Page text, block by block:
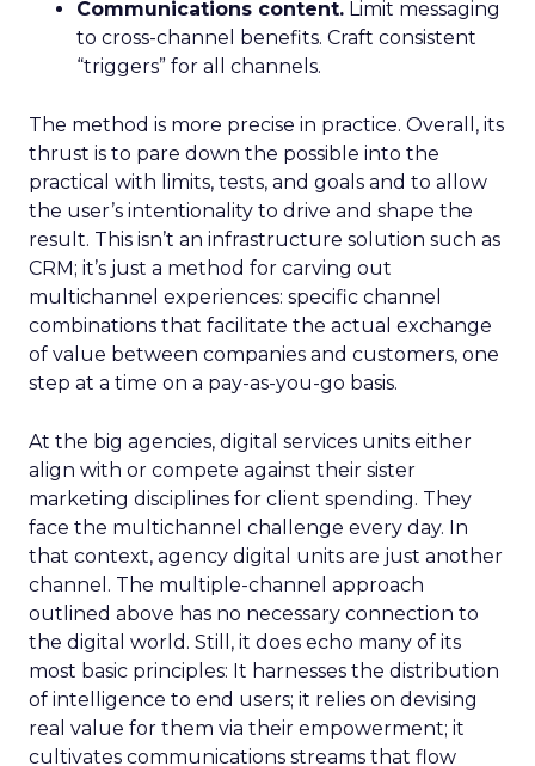
Communications content. Limit messaging
to cross-channel benefits. Craft consistent
“triggers” for all channels.
The method is more precise in practice. Overall, its
thrust is to pare down the possible into the
practical with limits, tests, and goals and to allow
the user’s intentionality to drive and shape the
result. This isn’t an infrastructure solution such as
CRM; it’s just a method for carving out
multichannel experiences: specific channel
combinations that facilitate the actual exchange
of value between companies and customers, one
step at a time on a pay-as-you-go basis.
At the big agencies, digital services units either
align with or compete against their sister
marketing disciplines for client spending. They
face the multichannel challenge every day. In
that context, agency digital units are just another
channel. The multiple-channel approach
outlined above has no necessary connection to
the digital world. Still, it does echo many of its
most basic principles: It harnesses the distribution
of intelligence to end users; it relies on devising
real value for them via their empowerment; it
cultivates communications streams that flow